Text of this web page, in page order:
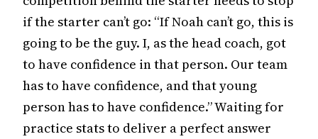
if the starter can’t go: “If Noah can’t go, this is
going to be the guy. I, as the head coach, got
to have confidence in that person. Our team
has to have confidence, and that young
person has to have confidence.” Waiting for
practice stats to deliver a perfect answer